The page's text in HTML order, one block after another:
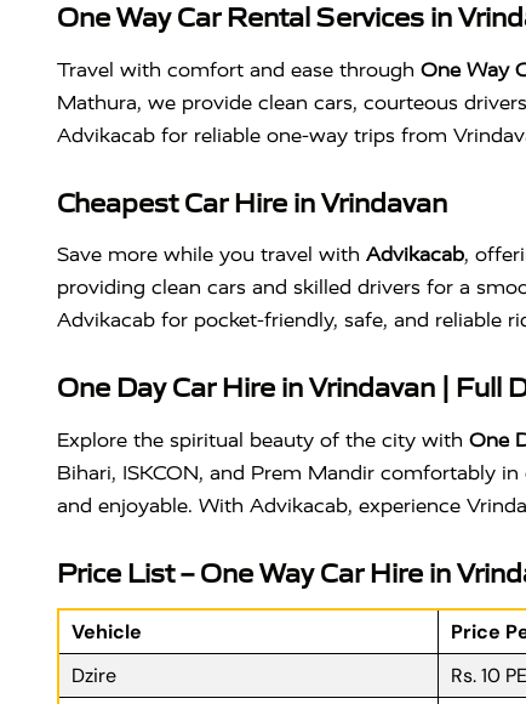
One Way Car Rental Services in
Travel with comfort and ease through One Way
Mathura, we provide clean cars, courteous
Advikacab for reliable one-way trips from
Cheapest Car Hire in Vrindavan
Save more while you travel with Advikacab,
providing clean cars and skilled drivers for a
Advikacab for pocket-friendly, safe, and reliable
One Day Car Hire in Vrindavan | Full
Explore the spiritual beauty of the city with One
Bihari, ISKCON, and Prem Mandir comfortably
and enjoyable. With Advikacab, experience
Price List – One Way Car Hire in
Vehicle Price
Dzire
Rs. 10